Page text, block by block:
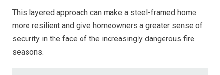
This layered approach can make a steel-framed home
more resilient and give homeowners a greater sense of
security in the face of the increasingly dangerous fire
seasons.